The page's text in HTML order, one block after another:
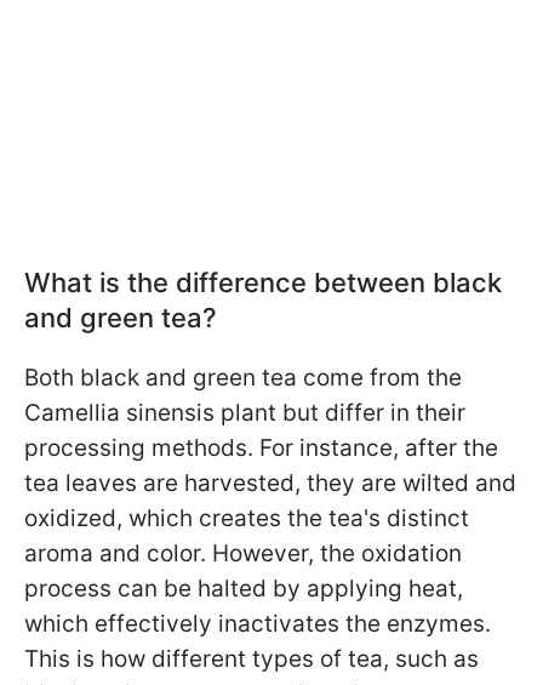
What is the difference between black
and green tea?
Both black and green tea come from the
Camellia sinensis plant but differ in their
processing methods. For instance, after the
tea leaves are harvested, they are wilted and
oxidized, which creates the tea's distinct
aroma and color. However, the oxidation
process can be halted by applying heat,
which effectively inactivates the enzymes.
This is how different types of tea, such as